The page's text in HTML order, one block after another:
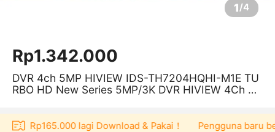
1/4
Rp1.342.000
DVR 4ch 5MP HIVIEW IDS-TH7204HQHI-M1E TU
RBO HD New Series 5MP/3K DVR HIVIEW 4Ch SU
Rp165.000 lagi Download & Pakai！ Pengguna baru